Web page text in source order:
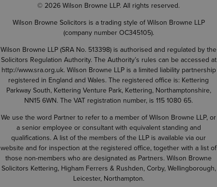
© 2026 Wilson Browne LLP. All rights reserved.
Wilson Browne Solicitors is a trading style of Wilson Browne LLP
(company number OC345105).
Wilson Browne LLP (SRA No. 513398) is authorised and regulated by the
Solicitors Regulation Authority. The Authority’s rules can be accessed at
http://www.sra.org.uk. Wilson Browne LLP is a limited liability partnership
registered in England and Wales. The registered office is: Kettering
Parkway South, Kettering Venture Park, Kettering, Northamptonshire,
NN15 6WN. The VAT registration number, is 115 1080 65.
We use the word Partner to refer to a member of Wilson Browne LLP, or
a senior employee or consultant with equivalent standing and
qualifications. A list of the members of the LLP is available via our
website and for inspection at the registered office, together with a list of
those non-members who are designated as Partners. Wilson Browne
Solicitors Kettering, Higham Ferrers & Rushden, Corby, Wellingborough,
Leicester, Northampton.